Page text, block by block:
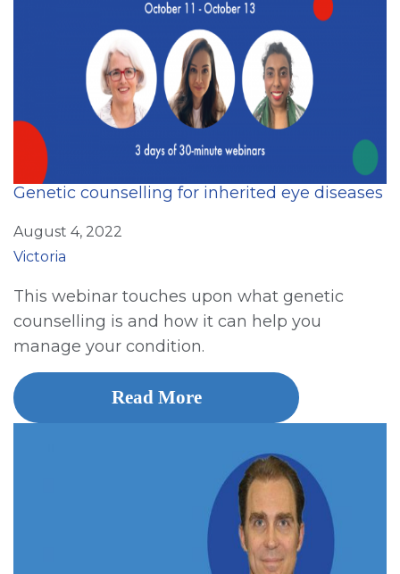
Genetic counselling for inherited eye diseases
August 4, 2022
Victoria
This webinar touches upon what genetic
counselling is and how it can help you
manage your condition.
Read More